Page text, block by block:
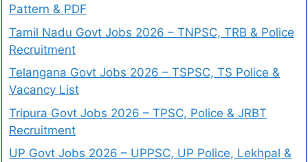
Pattern & PDF
Tamil Nadu Govt Jobs 2026 – TNPSC, TRB & Police
Recruitment
Telangana Govt Jobs 2026 – TSPSC, TS Police &
Vacancy List
Tripura Govt Jobs 2026 – TPSC, Police & JRBT
Recruitment
UP Govt Jobs 2026 – UPPSC, UP Police, Lekhpal &